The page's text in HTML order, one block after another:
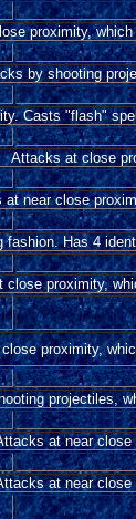
proximity,
by shooting
Casts "flash"
Attacks at close
at near close
Has 4
close proximity,
proximity,
projectiles,
at near close
at near close